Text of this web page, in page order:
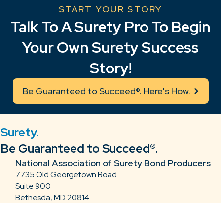
START YOUR STORY
Talk To A Surety Pro To Begin
Your Own Surety Success
Story!
Be Guaranteed to Succeed®. Here's How.
Surety.
Be Guaranteed to Succeed®.
National Association of Surety Bond Producers
7735 Old Georgetown Road
Suite 900
Bethesda, MD 20814